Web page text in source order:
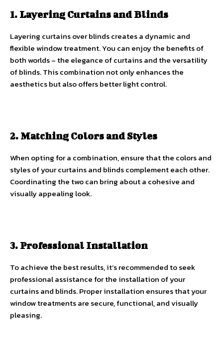
1. Layering Curtains and Blinds
Layering curtains over blinds creates a dynamic and
flexible window treatment. You can enjoy the benefits of
both worlds – the elegance of curtains and the versatility
of blinds. This combination not only enhances the
aesthetics but also offers better light control.
2. Matching Colors and Styles
When opting for a combination, ensure that the colors and
styles of your curtains and blinds complement each other.
Coordinating the two can bring about a cohesive and
visually appealing look.
3. Professional Installation
To achieve the best results, it’s recommended to seek
professional assistance for the installation of your
curtains and blinds. Proper installation ensures that your
window treatments are secure, functional, and visually
pleasing.